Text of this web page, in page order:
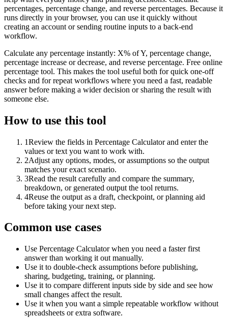
percentages, percentage change, and reverse percentages. Because it
runs directly in your browser, you can use it quickly without
creating an account or sending routine inputs to a back-end
workflow.
Calculate any percentage instantly: X% of Y, percentage change,
percentage increase or decrease, and reverse percentage. Free online
percentage tool. This makes the tool useful both for quick one-off
checks and for repeat workflows where you need a fast, readable
answer before making a wider decision or sharing the result with
someone else.
How to use this tool
1Review the fields in Percentage Calculator and enter the
values or text you want to work with.
2Adjust any options, modes, or assumptions so the output
matches your exact scenario.
3Read the result carefully and compare the summary,
breakdown, or generated output the tool returns.
4Reuse the output as a draft, checkpoint, or planning aid
before taking your next step.
Common use cases
Use Percentage Calculator when you need a faster first
answer than working it out manually.
Use it to double-check assumptions before publishing,
sharing, budgeting, training, or planning.
Use it to compare different inputs side by side and see how
small changes affect the result.
Use it when you want a simple repeatable workflow without
spreadsheets or extra software.